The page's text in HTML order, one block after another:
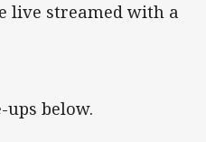
live streamed with a
ups below.